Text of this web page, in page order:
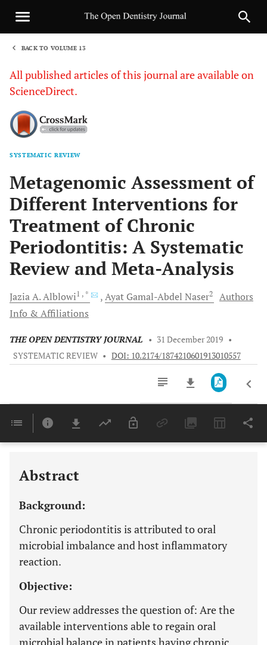
BACK TO VOLUME 13
All published articles of this journal are available on
ScienceDirect.
SYSTEMATIC REVIEW
Metagenomic Assessment of
Different Interventions for
Treatment of Chronic
Periodontitis: A Systematic
Review and Meta-Analysis
Jazia A.Alblowi1 , * Ayat Gamal-Abdel Naser2
Authors
Info & Affiliations
THE OPEN DENTISTRY JOURNAL • 31 December 2019 •
SYSTEMATIC REVIEW • DOI: 10.2174/1874210601913010557
Last 6 Months 11,803
Abstract
Background:
Chronic periodontitis is attributed to oral
microbial imbalance and host inflammatory
reaction.
Objective:
Our review addresses the question of: Are the
available interventions able to regain oral
microbial balance in patients having chronic